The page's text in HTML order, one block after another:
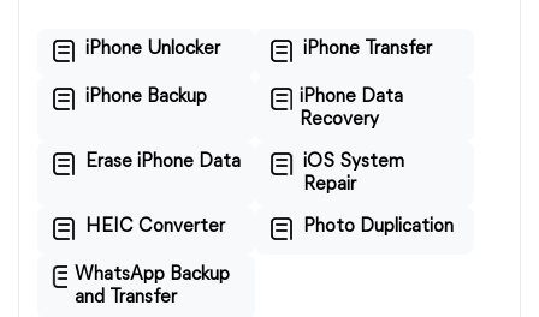
iPhone Unlocker iPhone Transfer
iPhone Backup
iPhone Data
Recovery
Erase iPhone Data
iOS System
Repair
HEIC Converter Photo Duplication
WhatsApp Backup
and Transfer